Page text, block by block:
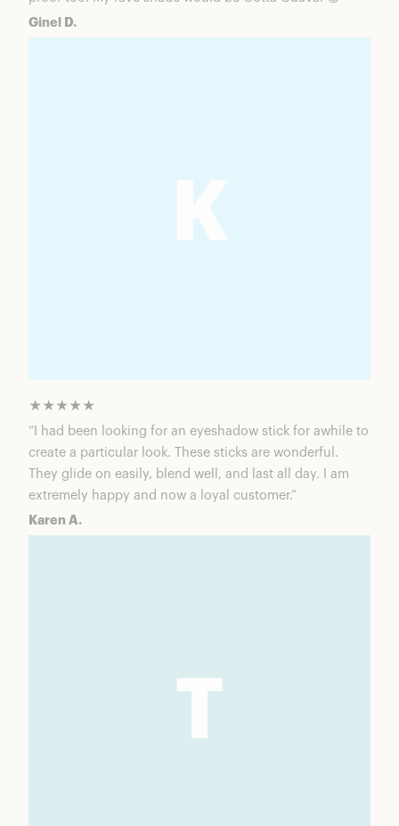
Ginel D.
★★★★★
“I had been looking for an eyeshadow stick for awhile to
create a particular look. These sticks are wonderful.
They glide on easily, blend well, and last all day. I am
extremely happy and now a loyal customer.”
Karen A.